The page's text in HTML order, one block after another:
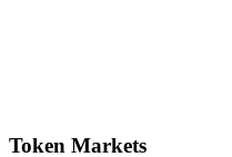
Token Markets